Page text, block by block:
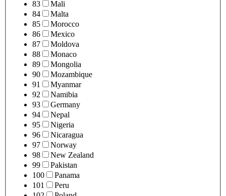
83
Mali
84
Malta
85
Morocco
86
Mexico
87
Moldova
88
Monaco
89
Mongolia
90
Mozambique
91
Myanmar
92
Namibia
93
Germany
94
Nepal
95
Nigeria
96
Nicaragua
97
Norway
98
New Zealand
99
Pakistan
100
Panama
101
Peru